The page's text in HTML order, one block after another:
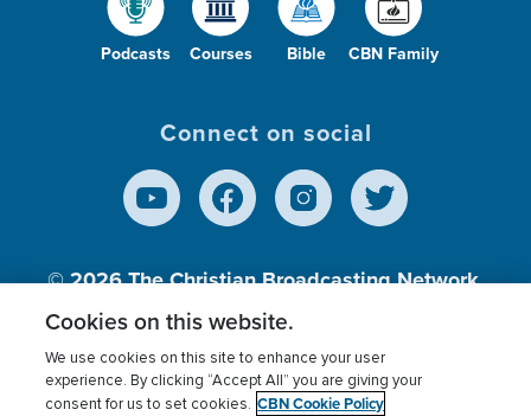
Podcasts Courses Bible CBN Family
Connect on social
© 2026The Christian Broadcasting Network,
Inc., A nonprofit 501 (c)(3) Charitable
Terms of use Privacy Policy Donor Privacy
Cookies on this website.
We use cookies on this site to enhance your user
experience. By clicking “Accept All” you are giving your
consent for us to set cookies. CBN Cookie Policy